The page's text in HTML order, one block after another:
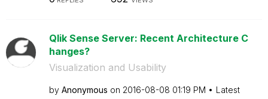
Qlik Sense Server: Recent Architecture C
hanges?
Visualization and Usability
by Anonymous on ‎2016-08-08 01:19 PM
Latest